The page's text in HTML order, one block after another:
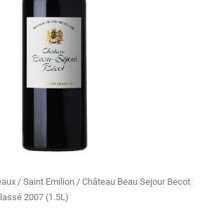
/ Saint Emilion / Château Beau Sejour Becot
2007 (1.5L)